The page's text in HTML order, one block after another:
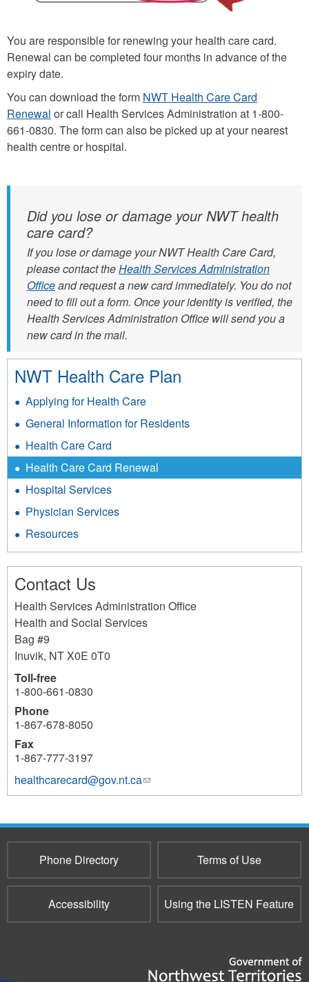
You are responsible for renewing your health care card.
Renewal can be completed four months in advance of the
expiry date.
You can download the form NWT Health Care Card
Renewal or call Health Services Administration at 1-800-
661-0830. The form can also be picked up at your nearest
health centre or hospital.
Did you lose or damage your NWT health
care card?
If you lose or damage your NWT Health Care Card,
please contact theHealth Services Administration
Officeand request a new card immediately. You do not
need to fill out a form. Once your identity is verified, the
Health Services Administration Office will send you a
new card in the mail.
NWT Health Care Plan
Applying for Health Care
General Information for Residents
Health Care Card
Health Care Card Renewal
Hospital Services
Physician Services
Resources
Contact Us
Health Services Administration Office
Health and Social Services
Bag #9
Inuvik, NTX0E 0T0
Toll-free
1-800-661-0830
Phone
1-867-678-8050
Fax
1-867-777-3197
healthcarecard@gov.nt.ca(link
sends
mail)
Phone Directory
Terms of Use
Accessibility Using the LISTEN Feature